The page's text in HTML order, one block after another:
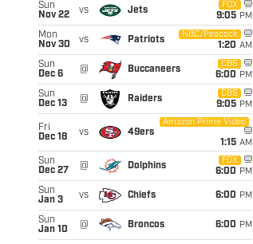
Sun
Nov 22
vs Jets
FOX
9:05 PM
Mon
Nov 30
vs Patriots
NBC/Peacock
1:20 AM
Sun
Dec 6
@ Buccaneers
CBS
6:00 PM
Sun
Dec 13
@ Raiders
CBS
9:05 PM
Fri
Dec 18
vs 49ers
Amazon Prime Video
1:15 AM
Sun
Dec 27
@ Dolphins
FOX
6:00 PM
Sun
Jan 3
vs Chiefs 6:00 PM
Sun
Jan 10
@ Broncos 6:00 PM